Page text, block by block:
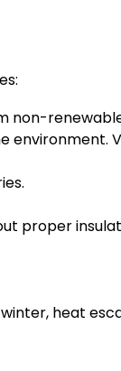
non-
environment.
proper
heat